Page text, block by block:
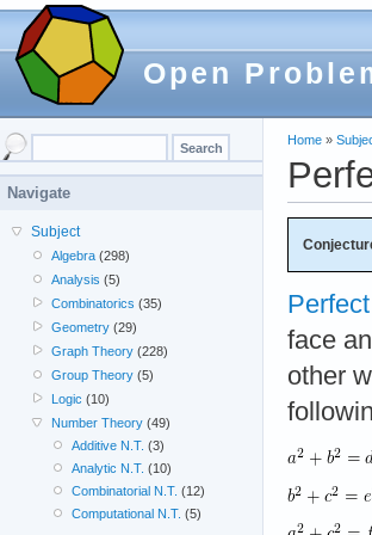
Open
Home »
face
other
Navigate
Subject
Algebra (298)
Analysis (5)
Combinatorics (35)
Geometry (29)
Graph Theory (228)
Group Theory (5)
Logic (10)
Number Theory (49)
Additive N.T. (3)
Analytic N.T. (10)
Combinatorial N.T. (12)
Computational N.T. (5)